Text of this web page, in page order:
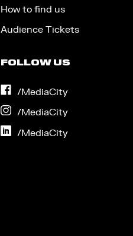
How to find us
Audience Tickets
FOLLOW US
/MediaCityon
/MediaCityon
/MediaCityon